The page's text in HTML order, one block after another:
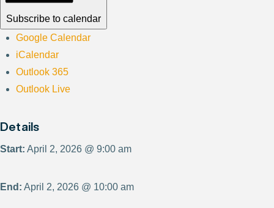
Subscribe to calendar
Google Calendar
iCalendar
Outlook 365
Outlook Live
Details
Start: April 2, 2026 @ 9:00 am
End: April 2, 2026 @ 10:00 am